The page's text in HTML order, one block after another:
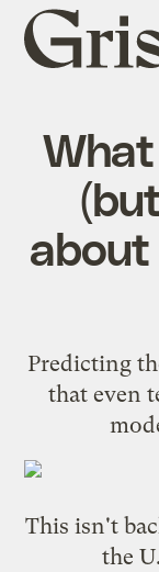
Grist
home
What
about
Predicting
that even
This isn't
the